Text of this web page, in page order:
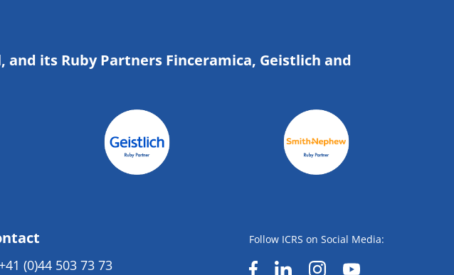
and its Ruby Partners Finceramica, Geistlich and
+41 (0)44 503 73 73
Follow ICRS on Social Media: